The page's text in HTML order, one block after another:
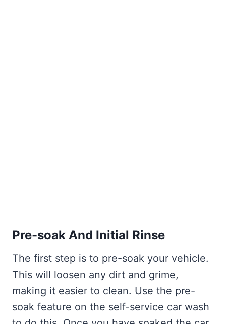
Pre-soak And Initial Rinse
The first step is to pre-soak your vehicle.
This will loosen any dirt and grime,
making it easier to clean. Use the pre-
soak feature on the self-service car wash